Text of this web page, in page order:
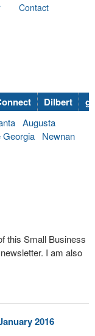
Contact
Dilbert
Augusta
Georgia
Newnan
this Small Business
I am also
2016